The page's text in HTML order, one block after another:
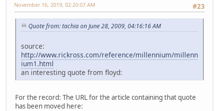
#23
November 16, 2019, 02:20:07 AM
Quote from: tachia on June 28, 2009, 04:16:16 AM
source:
http://www.rickross.com/reference/millennium/millenn
ium1.html
an interesting quote from floyd:
For the record: The URL for the article containing that quote
has been moved here: